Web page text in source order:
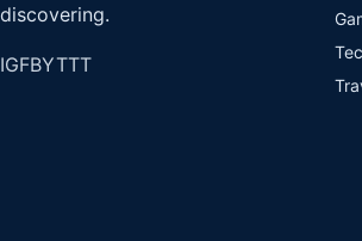
discovering.
IGFBYTTT